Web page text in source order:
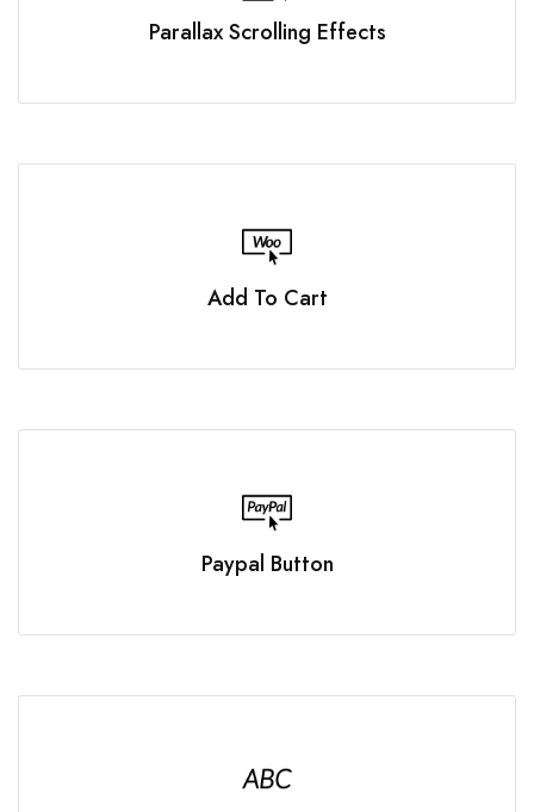
Parallax Scrolling Effects
Add To Cart
Paypal Button